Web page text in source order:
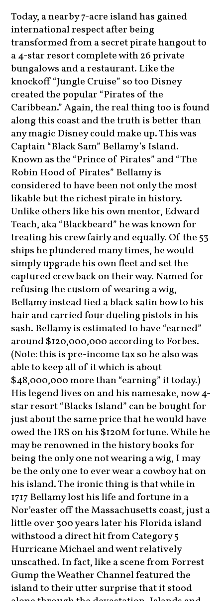
Today, a nearby 7-acre island has gained
international respect after being
transformed from a secret pirate hangout to
a 4-star resort complete with 26 private
bungalows and a restaurant. Like the
knockoff “Jungle Cruise” so too Disney
created the popular “Pirates of the
Caribbean.” Again, the real thing too is found
along this coast and the truth is better than
any magic Disney could make up. This was
Captain “Black Sam” Bellamy’s Island.
Known as the “Prince of Pirates” and “The
Robin Hood of Pirates” Bellamy is
considered to have been not only the most
likable but the richest pirate in history.
Unlike others like his own mentor, Edward
Teach, aka “Blackbeard” he was known for
treating his crew fairly and equally. Of the 53
ships he plundered many times, he would
simply upgrade his own fleet and set the
captured crew back on their way. Named for
refusing the custom of wearing a wig,
Bellamy instead tied a black satin bow to his
hair and carried four dueling pistols in his
sash. Bellamy is estimated to have “earned”
around $120,000,000 according to Forbes.
(Note: this is pre-income tax so he also was
able to keep all of it which is about
$48,000,000 more than “earning” it today.)
His legend lives on and his namesake, now 4-
star resort “Blacks Island” can be bought for
just about the same price that he would have
owed the IRS on his $120M fortune. While he
may be renowned in the history books for
being the only one not wearing a wig, I may
be the only one to ever wear a cowboy hat on
his island. The ironic thing is that while in
1717 Bellamy lost his life and fortune in a
Nor’easter off the Massachusetts coast, just a
little over 300 years later his Florida island
withstood a direct hit from Category 5
Hurricane Michael and went relatively
unscathed. In fact, like a scene from Forrest
Gump the Weather Channel featured the
island to their utter surprise that it stood